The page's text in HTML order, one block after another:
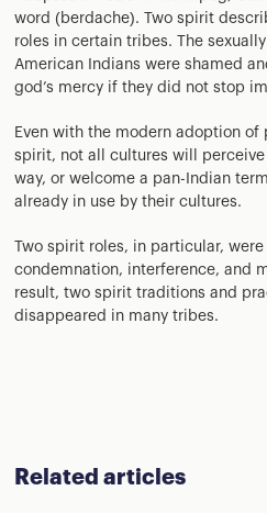
word (berdache). Two spirit
roles in certain tribes. The
American Indians were shamed
god’s mercy if they did not stop
Even with the modern adoption
spirit, not all cultures will
way, or welcome a pan-Indian
already in use by their cultures.
Two spirit roles, in particular,
condemnation, interference, and
result, two spirit traditions and
disappeared in many tribes.
Related articles